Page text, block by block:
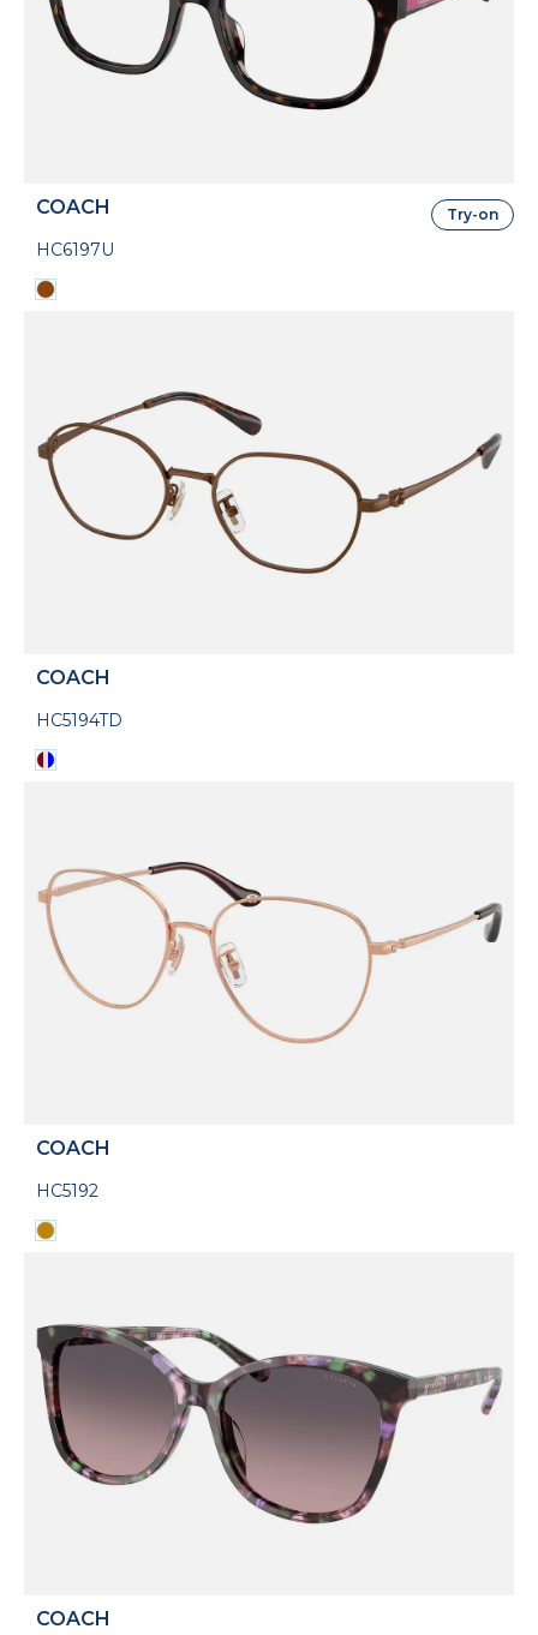
COACH
HC6197U
Try-on
COACH
HC5194TD
COACH
HC5192
COACH